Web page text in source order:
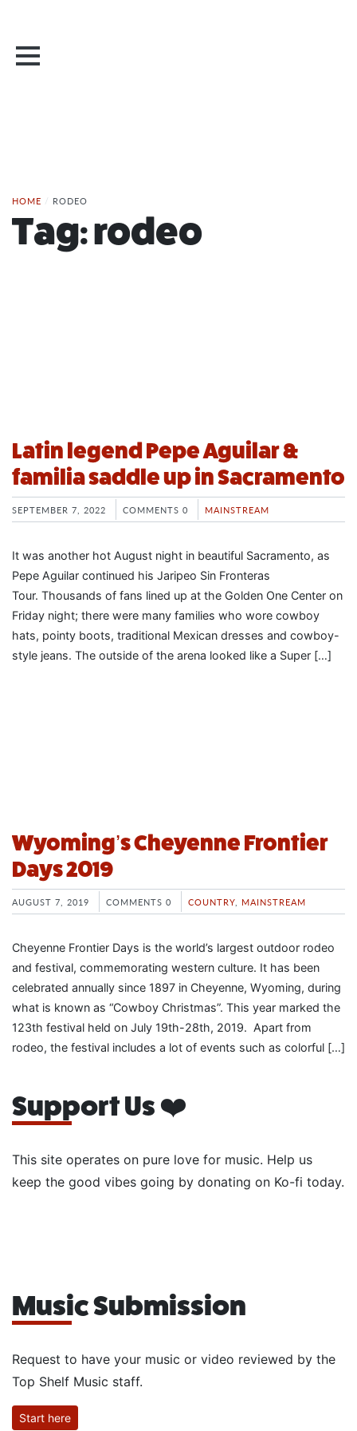
HOME / RODEO
Tag:rodeo
Latin legend Pepe Aguilar &
familia saddle up in Sacramento
SEPTEMBER 7, 2022 COMMENTS 0 MAINSTREAM
It was another hot August night in beautiful Sacramento, as
Pepe Aguilar continued his Jaripeo Sin Fronteras
Tour. Thousands of fans lined up at the Golden One Center on
Friday night; there were many families who wore cowboy
hats, pointy boots, traditional Mexican dresses and cowboy-
style jeans. The outside of the arena looked like a Super […]
Wyoming’s Cheyenne Frontier
Days 2019
AUGUST 7, 2019 COMMENTS 0 COUNTRY MAINSTREAM
Cheyenne Frontier Days is the world’s largest outdoor rodeo
and festival, commemorating western culture. It has been
celebrated annually since 1897 in Cheyenne, Wyoming, during
what is known as “Cowboy Christmas”. This year marked the
123th festival held on July 19th-28th, 2019. Apart from
rodeo, the festival includes a lot of events such as colorful […]
Support Us ❤️
This site operates on pure love for music. Help us
keep the good vibes going by donating on Ko-fi today.
Music Submission
Request to have your music or video reviewed by the
Top Shelf Music staff.
Start here